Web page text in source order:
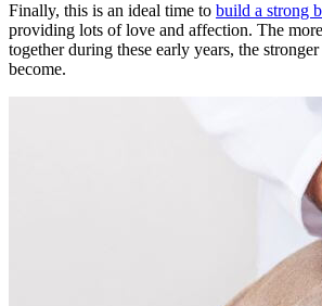
Finally, this is an ideal time to build a strong
providing lots of love and affection. The
together during these early years, the
become.